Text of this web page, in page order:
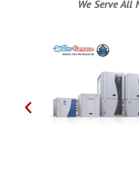
We Serve All